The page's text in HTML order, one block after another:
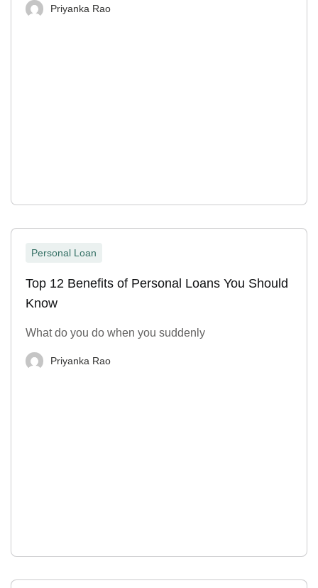
Priyanka Rao
Personal Loan
Top 12 Benefits of Personal Loans You Should
Know
What do you do when you suddenly
Priyanka Rao